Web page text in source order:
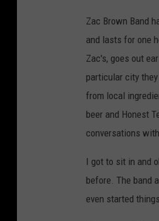
Zac Brown Band
and lasts for one
Zac's, goes out
particular city
from local
beer and Honest
conversations
I got to sit in and
before. The band
even started